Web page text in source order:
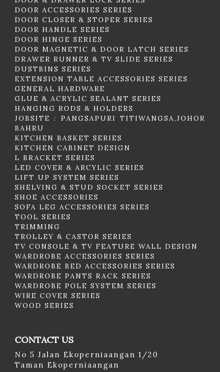
DOOR ACCESSORIES SERIES
DOOR CLOSER & STOPER SERIES
DOOR HANDLE SERIES
DOOR HINGE SERIES
DOOR MAGNETIC & DOOR LATCH SERIES
DRAWER RUNNER & TV SLIDE SERIES
DUSTBINS SERIES
EXTENSION TABLE ACCESSORIES SERIES
GENERAL HARDWARE
GLUE & ACRYLIC SEALANT SERIES
HANGING RODS & HOLDERS
JOBSITE : PANGSAPURI TITIWANGSA,JOHOR
BAHRU
KITCHEN BASKET SERIES
KITCHEN CABINET DESIGN
L BRACKET SERIES
LED COVER & ARCYLIC SERIES
LIFT UP SYSTEM SERIES
SHELVING & STUD SOCKET SERIES
SHOE ACCESSORIES
SOFA LEG ACCESSORIES SERIES
TOOL SERIES
TRIMMING
TROLLEY & CASTOR SERIES
TV CONSOLE & TV FEATURE WALL DESIGN
WARDROBE ACCESSORIES SERIES
WARDROBE BED ACCESSORIES SERIES
WARDROBE PANTS RACK SERIES
WARDROBE POLE SYSTEM SERIES
WIRE COVER SERIES
WOOD SERIES
CONTACT US
No 5 Jalan Ekoperniaangan 1/20
Taman Ekoperniaangan